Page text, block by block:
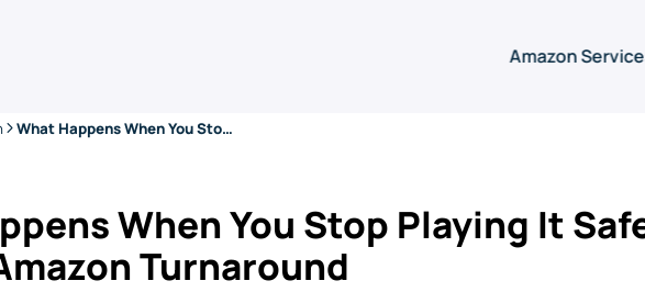
Amazon
What Happens When You Stop Playing It Safe: A Baby Brand’s Amazon Turnaround
When You Stop Playing It
Turnaround